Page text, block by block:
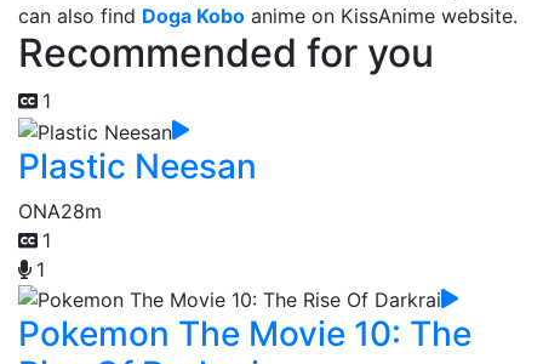
can also find Doga Kobo anime on KissAnime website.
Recommended for you
1
Plastic Neesan
ONA28m
1
1
Pokemon The Movie 10: The